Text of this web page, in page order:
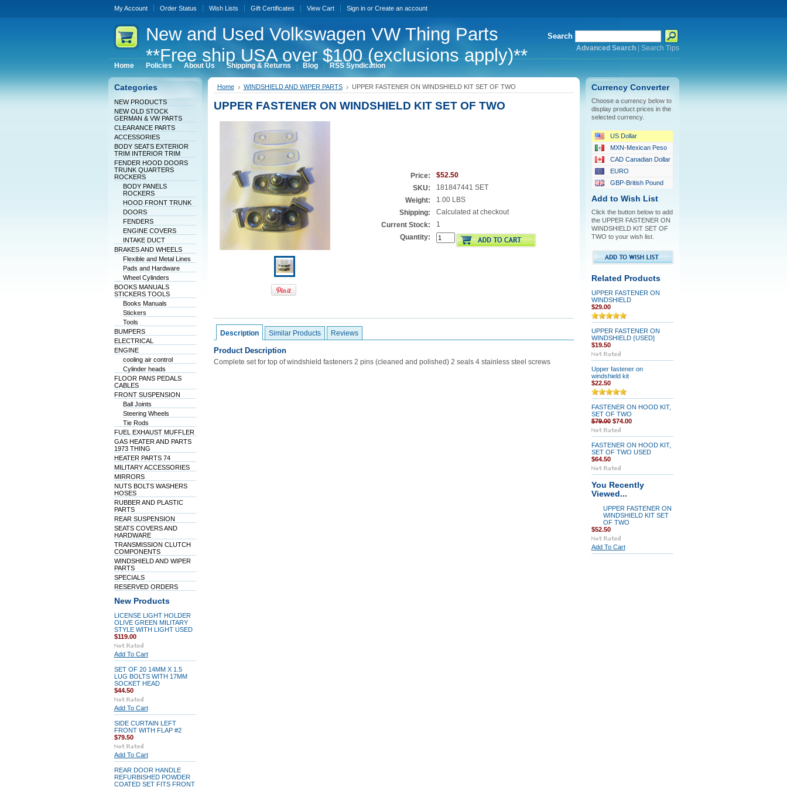
My Account Order Status Wish Lists Gift Certificates View Cart Sign inor Create an account
Newand Used Volkswagen VW Thing Parts
**Free ship USA over $100 (exclusions apply)**
Search
Advanced Search| Search Tips
Home Policies About Us Shipping & Returns Blog RSS Syndication
Categories
NEW PRODUCTS
NEW OLD STOCK
GERMAN & VW PARTS
CLEARANCE PARTS
ACCESSORIES
BODY SEATS EXTERIOR
TRIM INTERIOR TRIM
FENDER HOOD DOORS
TRUNK QUARTERS
ROCKERS
BODY PANELS
ROCKERS
HOOD FRONT TRUNK
DOORS
FENDERS
ENGINE COVERS
INTAKE DUCT
BRAKES AND WHEELS
Flexible and Metal Lines
Pads and Hardware
Wheel Cylinders
BOOKS MANUALS
STICKERS TOOLS
Books Manuals
Stickers
Tools
BUMPERS
ELECTRICAL
ENGINE
cooling air control
Cylinder heads
FLOOR PANS PEDALS
CABLES
FRONT SUSPENSION
Ball Joints
Steering Wheels
Tie Rods
FUEL EXHAUST MUFFLER
GAS HEATER AND PARTS
1973 THING
HEATER PARTS 74
MILITARY ACCESSORIES
MIRRORS
NUTS BOLTS WASHERS
HOSES
RUBBER AND PLASTIC
PARTS
REAR SUSPENSION
SEATS COVERS AND
HARDWARE
TRANSMISSION CLUTCH
COMPONENTS
WINDSHIELD AND WIPER
PARTS
SPECIALS
RESERVED ORDERS
New Products
LICENSE LIGHT HOLDER
OLIVE GREEN MILITARY
STYLE WITH LIGHT USED
$119.00
Add To Cart
SET OF 20 14MM X 1.5
LUG BOLTS WITH 17MM
SOCKET HEAD
$44.50
Add To Cart
SIDE CURTAIN LEFT
FRONT WITH FLAP #2
$79.50
Add To Cart
REAR DOOR HANDLE
REFURBISHED POWDER
COATED SET FITS FRONT
Home WINDSHIELD AND WIPER PARTS UPPER FASTENER ON WINDSHIELD KIT SET OF TWO
UPPER FASTENER ON WINDSHIELD KIT SET OF TWO
Price:
$52.50
SKU:
181847441 SET
Weight:
1.00 LBS
Shipping:
Calculated at checkout
Current Stock:
1
Quantity:
Description Similar Products Reviews
Product Description
Complete set for top of windshield fasteners 2 pins (cleaned and polished) 2 seals 4 stainless steel screws
Currency Converter
Choose a currency below to
display product prices in the
selected currency.
US Dollar
MXN-Mexican Peso
CAD Canadian Dollar
EURO
GBP-British Pound
Add to Wish List
Click the button below to add
the UPPER FASTENER ON
WINDSHIELD KIT SET OF
TWO to your wish list.
Related Products
UPPER FASTENER ON
WINDSHIELD
$29.00
UPPER FASTENER ON
WINDSHIELD {USED]
$19.50
Upper fastener on
windshield kit
$22.50
FASTENER ON HOOD KIT,
SET OF TWO
$79.00 $74.00
FASTENER ON HOOD KIT,
SET OF TWO USED
$64.50
You Recently
Viewed...
UPPER FASTENER ON
WINDSHIELD KIT SET
OF TWO
$52.50
Add To Cart